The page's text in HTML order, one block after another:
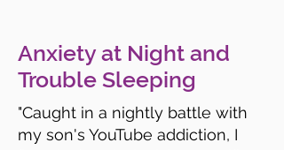
Anxiety at Night and
Trouble Sleeping
"Caught in a nightly battle with
my son's YouTube addiction, I